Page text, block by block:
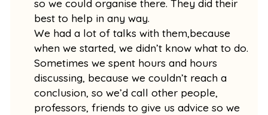
so we could organise there. They did their
best to help in any way.
We had a lot of talks with them,because
when we started, we didn’t know what to do.
Sometimes we spent hours and hours
discussing, because we couldn’t reach a
conclusion, so we’d call other people,
professors, friends to give us advice so we